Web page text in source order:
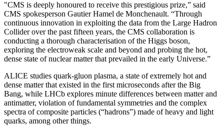
"CMS is deeply honoured to receive this prestigious prize,” said
CMS spokesperson Gautier Hamel de Monchenault. “Through
continuous innovation in exploiting the data from the Large Hadron
Collider over the past fifteen years, the CMS collaboration is
conducting a thorough characterisation of the Higgs boson,
exploring the electroweak scale and beyond and probing the hot,
dense state of nuclear matter that prevailed in the early Universe.”
ALICE studies quark-gluon plasma, a state of extremely hot and
dense matter that existed in the first microseconds after the Big
Bang, while LHCb explores minute differences between matter and
antimatter, violation of fundamental symmetries and the complex
spectra of composite particles (“hadrons”) made of heavy and light
quarks, among other things.